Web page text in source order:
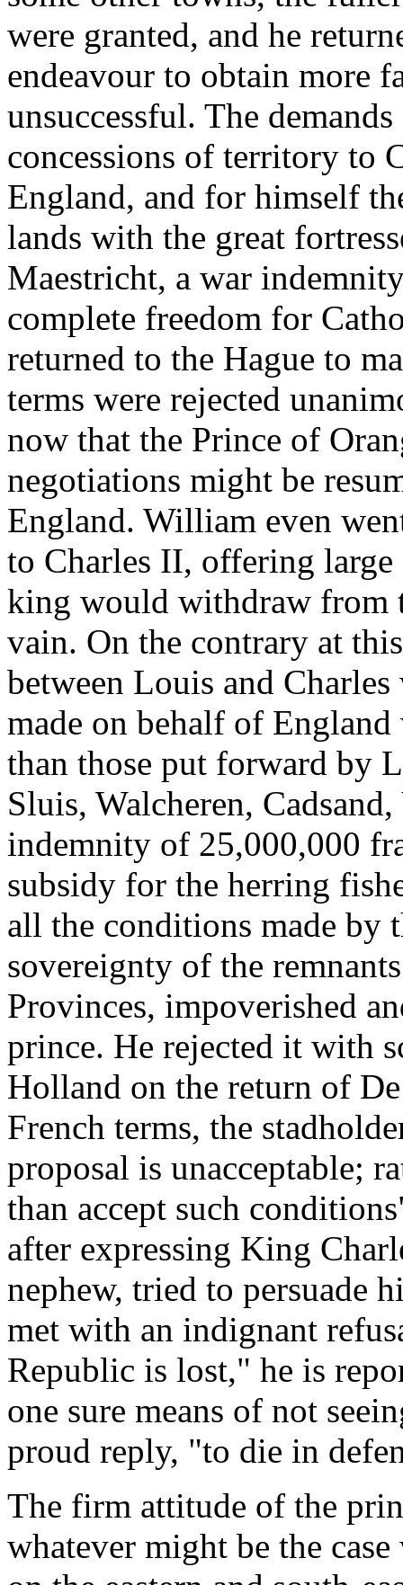
were granted, and he
endeavour to obtain more
unsuccessful. The
concessions of territory to
England, and for himself
lands with the great
Maestricht, a war
complete freedom for
returned to the Hague to
terms were rejected
now that the Prince of
negotiations might be
England. William even
to Charles II, offering
king would withdraw from
vain. On the contrary at
between Louis and Charles
made on behalf of
than those put forward by
Sluis, Walcheren,
indemnity of 25,000,000
subsidy for the herring
all the conditions made by
sovereignty of the
Provinces, impoverished
prince. He rejected it with
Holland on the return of
French terms, the
proposal is unacceptable;
than accept such
after expressing King
nephew, tried to persuade
met with an indignant
Republic is lost," he is
one sure means of not
proud reply, "to die in
The firm attitude of the
whatever might be the